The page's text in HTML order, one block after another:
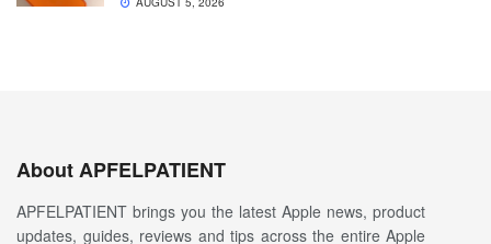
About APFELPATIENT
APFELPATIENT brings you the latest Apple news, product
updates, guides, reviews and tips across the entire Apple